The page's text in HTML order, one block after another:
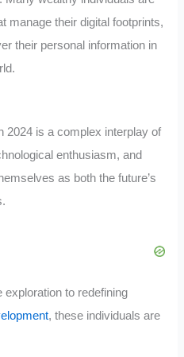
manage their digital footprints,
their personal information in
2024 is a complex interplay of
enthusiasm, and
as both the future’s
exploration to redefining
, these individuals are